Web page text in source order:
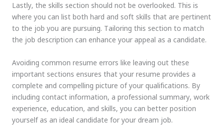
Lastly, the skills section should not be overlooked. This is
where you can list both hard and soft skills that are pertinent
to the job you are pursuing. Tailoring this section to match
the job description can enhance your appeal as a candidate.
Avoiding common resume errors like leaving out these
important sections ensures that your resume provides a
complete and compelling picture of your qualifications. By
including contact information, a professional summary, work
experience, education, and skills, you can better position
yourself as an ideal candidate for your dream job.